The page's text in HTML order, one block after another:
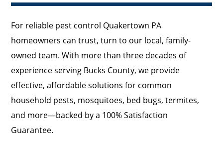
For reliable pest control Quakertown PA
homeowners can trust, turn to our local, family-
owned team. With more than three decades of
experience serving Bucks County, we provide
effective, affordable solutions for common
household pests, mosquitoes, bed bugs, termites,
and more—backed by a 100% Satisfaction
Guarantee.